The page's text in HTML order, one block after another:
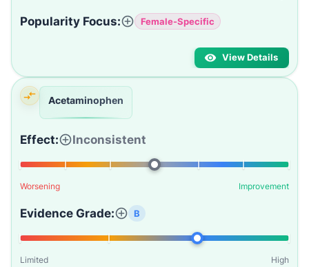
Popularity Focus: Female-Specific
View Details
Acetaminophen
Effect: Inconsistent
Worsening Improvement
Evidence Grade: B
Limited High